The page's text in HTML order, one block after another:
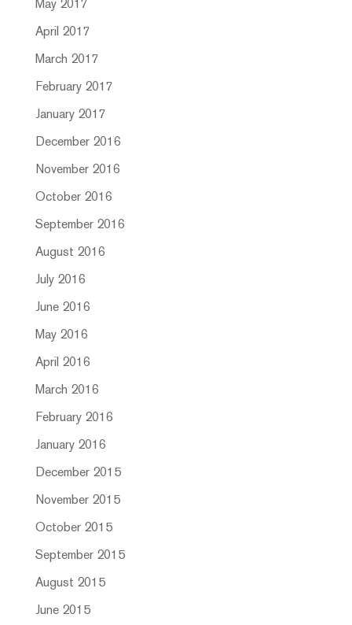
May 2017
April 2017
March 2017
February 2017
January 2017
December 2016
November 2016
October 2016
September 2016
August 2016
July 2016
June 2016
May 2016
April 2016
March 2016
February 2016
January 2016
December 2015
November 2015
October 2015
September 2015
August 2015
June 2015